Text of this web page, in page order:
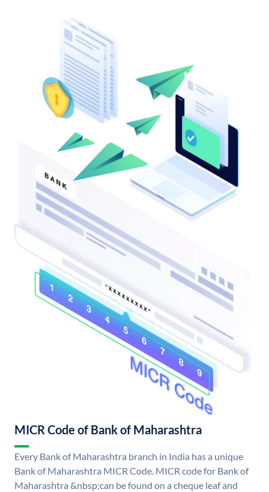
MICR Code of Bank of Maharashtra
Every Bank of Maharashtra branch in India has a unique
Bank of Maharashtra MICR Code. MICR code for Bank of
Maharashtra &nbsp;can be found on a cheque leaf and